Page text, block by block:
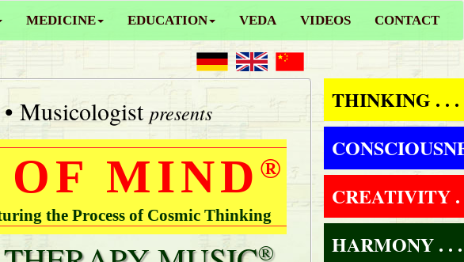
MEDICINE EDUCATION VEDA VIDEOS CONTACT
• Musicologist presents
MIND ®
the Process of Cosmic Thinking
®
THINKING . . .
CREATIVITY .
HARMONY . . .